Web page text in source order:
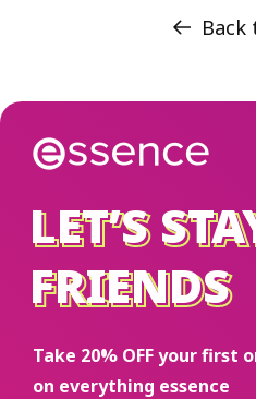
Back
LET’S
FRIENDS
LET’S
FRIENDS
Take 20% OFF your first
on everything essence